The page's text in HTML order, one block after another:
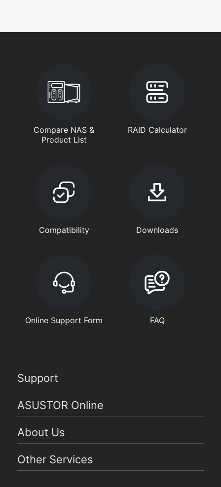
Compare NAS &
Product List
RAID Calculator
Compatibility Downloads
Online Support Form FAQ
Support
ASUSTOR Online
About Us
Other Services